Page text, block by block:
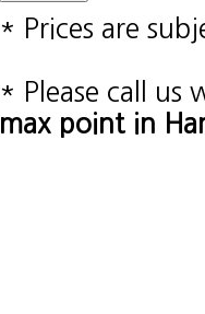
* Prices are
* Please call us
max point in